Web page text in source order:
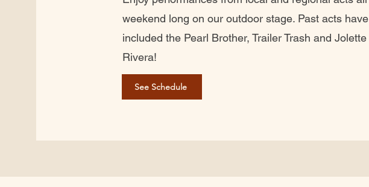
weekend long on our outdoor stage. Past acts have
included the Pearl Brother, Trailer Trash and Jolette
Rivera!
See Schedule